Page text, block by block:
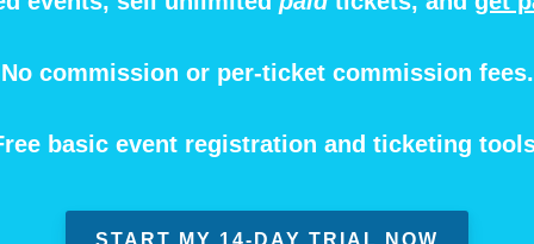
No commission or per-ticket commission fees.
basic event registration and ticketing
START MY 14-DAY TRIAL NOW